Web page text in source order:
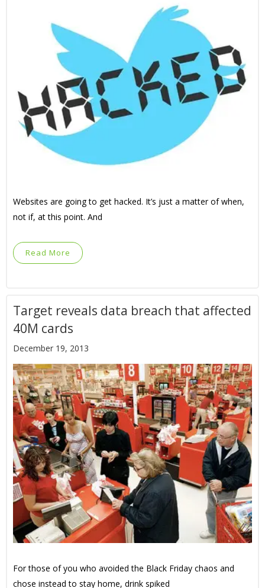
Websites are going to get hacked. It’s just a matter of when,
not if, at this point. And
Read More
Target reveals data breach that affected
40M cards
December 19, 2013
For those of you who avoided the Black Friday chaos and
chose instead to stay home, drink spiked